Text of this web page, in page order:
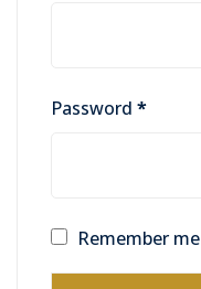
Password *
Remember me